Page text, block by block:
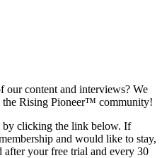
content and interviews? We
Rising Pioneer™ community!
by clicking the link below. If
and would like to stay,
your free trial and every 30